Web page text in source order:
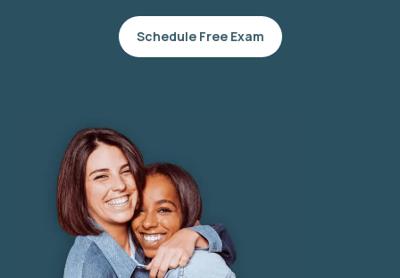
Schedule Free Exam